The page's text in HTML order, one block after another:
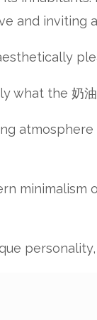
and inviting
what the 奶